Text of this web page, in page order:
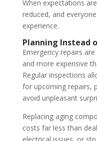
When expectations
reduced, and
experience.
Planning Instead
Emergency repairs
and more expensive
Regular inspections
for upcoming repairs,
avoid unpleasant
Replacing aging
costs far less than